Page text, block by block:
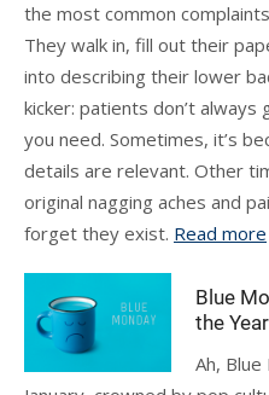
the most common
They walk in, fill out their
into describing their lower
kicker: patients don’t always
you need. Sometimes, it’s
details are relevant. Other
original nagging aches and
forget they exist. Read more
Blue
the
Ah,